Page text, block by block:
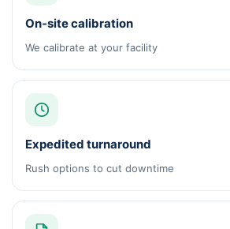
On-site calibration
We calibrate at your facility
Expedited turnaround
Rush options to cut downtime